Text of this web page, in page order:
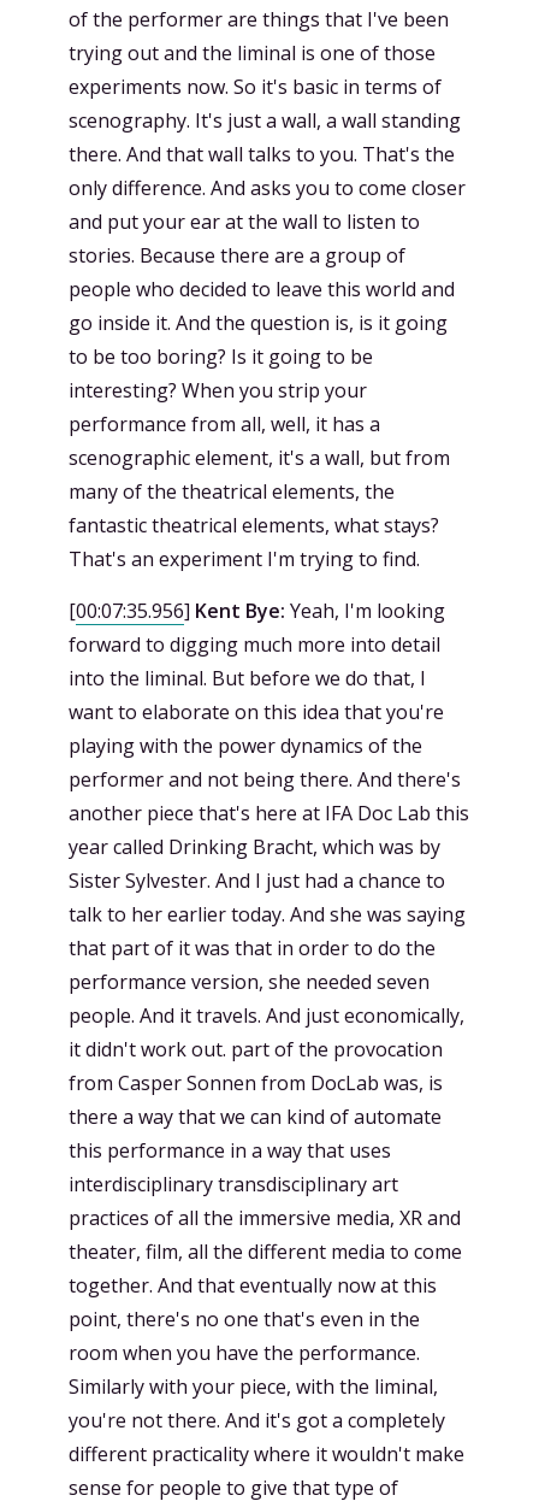
of the performer are things that I've been
trying out and the liminal is one of those
experiments now. So it's basic in terms of
scenography. It's just a wall, a wall standing
there. And that wall talks to you. That's the
only difference. And asks you to come closer
and put your ear at the wall to listen to
stories. Because there are a group of
people who decided to leave this world and
go inside it. And the question is, is it going
to be too boring? Is it going to be
interesting? When you strip your
performance from all, well, it has a
scenographic element, it's a wall, but from
many of the theatrical elements, the
fantastic theatrical elements, what stays?
That's an experiment I'm trying to find.
[00:07:35.956] Kent Bye: Yeah, I'm looking
forward to digging much more into detail
into the liminal. But before we do that, I
want to elaborate on this idea that you're
playing with the power dynamics of the
performer and not being there. And there's
another piece that's here at IFA Doc Lab this
year called Drinking Bracht, which was by
Sister Sylvester. And I just had a chance to
talk to her earlier today. And she was saying
that part of it was that in order to do the
performance version, she needed seven
people. And it travels. And just economically,
it didn't work out. part of the provocation
from Casper Sonnen from DocLab was, is
there a way that we can kind of automate
this performance in a way that uses
interdisciplinary transdisciplinary art
practices of all the immersive media, XR and
theater, film, all the different media to come
together. And that eventually now at this
point, there's no one that's even in the
room when you have the performance.
Similarly with your piece, with the liminal,
you're not there. And it's got a completely
different practicality where it wouldn't make
sense for people to give that type of